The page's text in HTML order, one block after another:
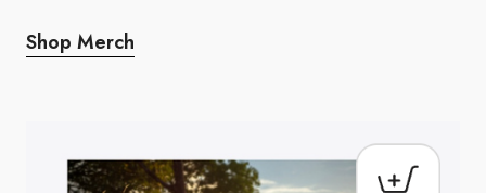
Shop Merch